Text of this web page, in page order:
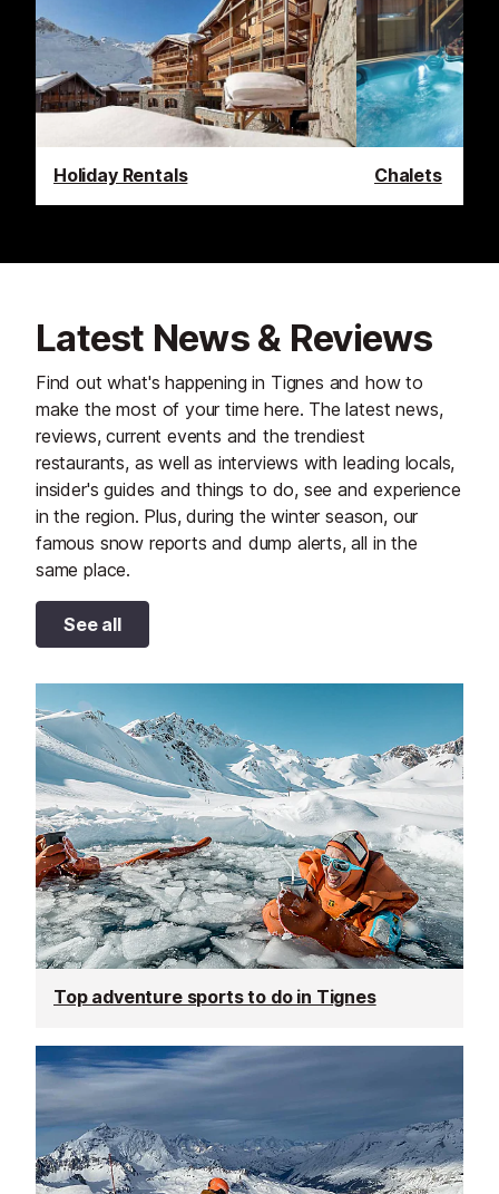
Holiday Rentals Chalets
Latest News & Reviews
Find out what's happening in Tignes and how to
make the most of your time here. The latest news,
reviews, current events and the trendiest
restaurants, as well as interviews with leading locals,
insider's guides and things to do, see and experience
in the region. Plus, during the winter season, our
famous snow reports and dump alerts, all in the
same place.
See all
Top adventure sports to do in Tignes